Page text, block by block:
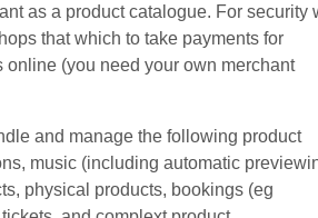
as a product catalogue. For security
that which to take payments for
online (you need your own merchant
and manage the following product
music (including automatic
physical products, bookings (eg